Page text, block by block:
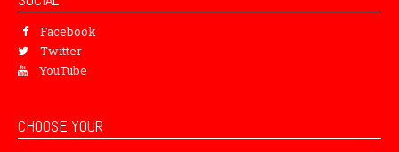
Facebook
Twitter
YouTube
CHOOSE YOUR